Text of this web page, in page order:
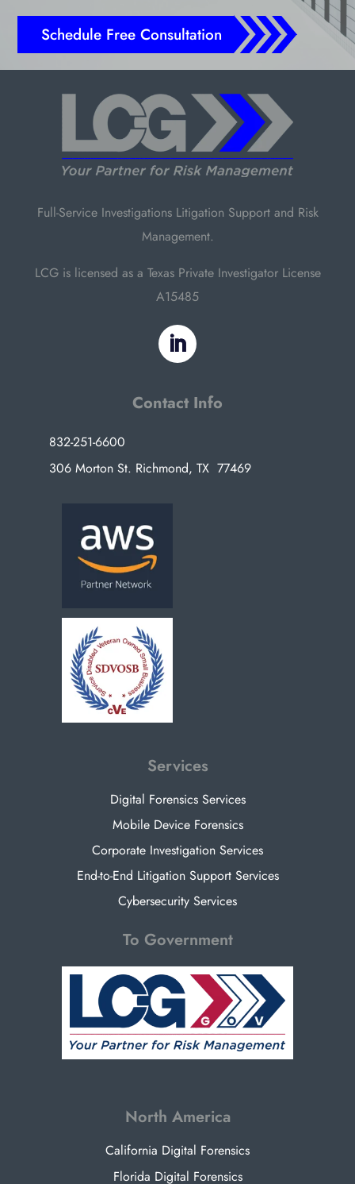
Schedule Free Consultation
Full-Service Investigations Litigation Support and Risk
Management.
LCG is licensed as a Texas Private Investigator License
A15485
Contact Info
832-251-6600
306 Morton St. Richmond, TX 77469
Services
Digital Forensics Services
Mobile Device Forensics
Corporate Investigation Services
End-to-End Litigation Support Services
Cybersecurity Services
To Government
North America
California Digital Forensics
Florida Digital Forensics